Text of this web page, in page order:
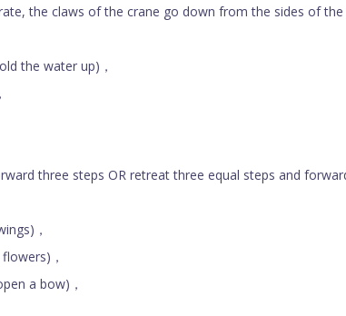
the claws of the crane go down from the sides of the
the water up)，
three steps OR retreat three equal steps and
，
，
a bow)，